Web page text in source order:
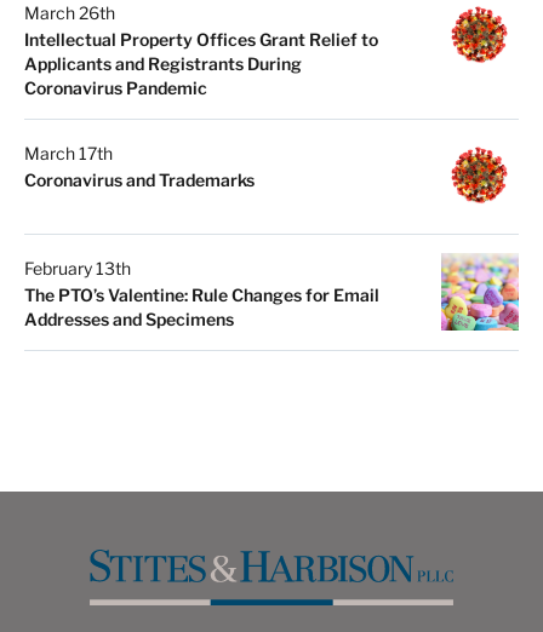
March 26th
Intellectual Property Offices Grant Relief to
Applicants and Registrants During
Coronavirus Pandemic
March 17th
Coronavirus and Trademarks
February 13th
The PTO’s Valentine: Rule Changes for Email
Addresses and Specimens